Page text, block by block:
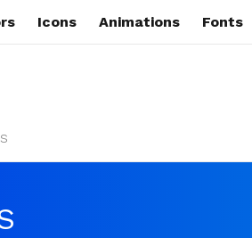
Icons Animations Fonts